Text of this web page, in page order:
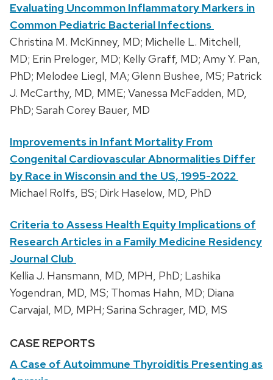
Evaluating Uncommon Inflammatory Markers in
Common Pediatric Bacterial Infections
Christina M. McKinney, MD; Michelle L. Mitchell,
MD; Erin Preloger, MD; Kelly Graff, MD; Amy Y. Pan,
PhD; Melodee Liegl, MA; Glenn Bushee, MS; Patrick
J. McCarthy, MD, MME; Vanessa McFadden, MD,
PhD; Sarah Corey Bauer, MD
Improvements in Infant Mortality From
Congenital Cardiovascular Abnormalities Differ
by Race in Wisconsin and the US, 1995-2022
Michael Rolfs, BS; Dirk Haselow, MD, PhD
Criteria to Assess Health Equity Implications of
Research Articles in a Family Medicine Residency
Journal Club
Kellia J. Hansmann, MD, MPH, PhD; Lashika
Yogendran, MD, MS; Thomas Hahn, MD; Diana
Carvajal, MD, MPH; Sarina Schrager, MD, MS
CASE REPORTS
A Case of Autoimmune Thyroiditis Presenting as